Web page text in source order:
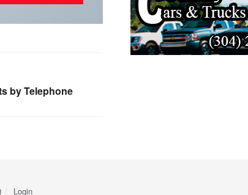
by Telephone
Login